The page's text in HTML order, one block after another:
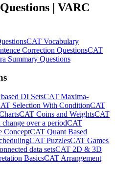
| VARC
CAT Vocabulary
Correction QuestionsCAT
Summary Questions
DI SetsCAT Maxima-
Selection With ConditionCAT
CAT Coins and WeightsCAT
over a periodCAT
ConceptCAT Quant Based
CAT PuzzlesCAT Games
data setsCAT 2D & 3D
BasicsCAT Arrangement